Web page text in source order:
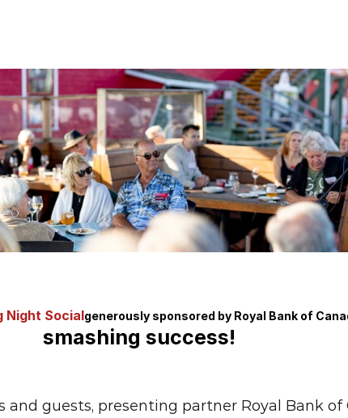
Night Socialgenerously sponsored by Royal Bank of
smashing success!
and guests, presenting partner Royal Bank of